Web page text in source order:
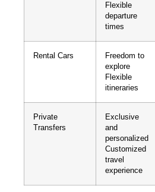
Flexible
departure
times
Rental Cars
Freedom to
explore
Flexible
itineraries
Private
Transfers
Exclusive
and
personalized
Customized
travel
experience